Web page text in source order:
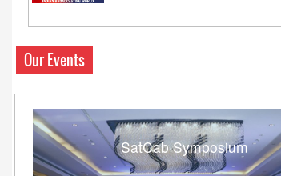
Our Events
SatCab Symposium